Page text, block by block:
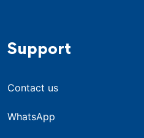
Support
Contact us
WhatsApp